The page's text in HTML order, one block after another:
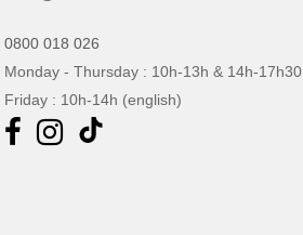
0800 018 026
Monday - Thursday : 10h-13h & 14h-17h30
Friday : 10h-14h (english)